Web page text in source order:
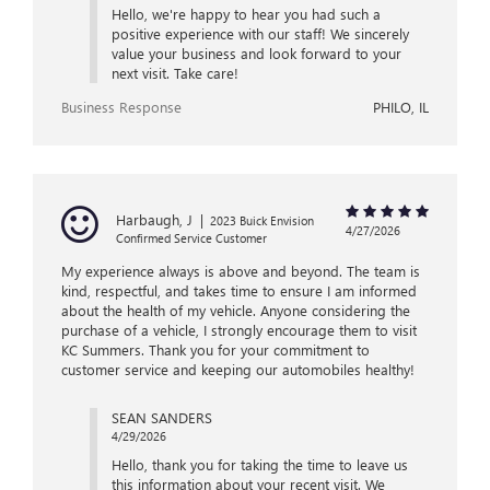
Hello, we're happy to hear you had such a
positive experience with our staff! We sincerely
value your business and look forward to your
next visit. Take care!
Business Response
PHILO, IL
Harbaugh, J | 2023 Buick Envision
Confirmed Service Customer
4/27/2026
My experience always is above and beyond. The team is
kind, respectful, and takes time to ensure I am informed
about the health of my vehicle. Anyone considering the
purchase of a vehicle, I strongly encourage them to visit
KC Summers. Thank you for your commitment to
customer service and keeping our automobiles healthy!
SEAN SANDERS
4/29/2026
Hello, thank you for taking the time to leave us
this information about your recent visit. We